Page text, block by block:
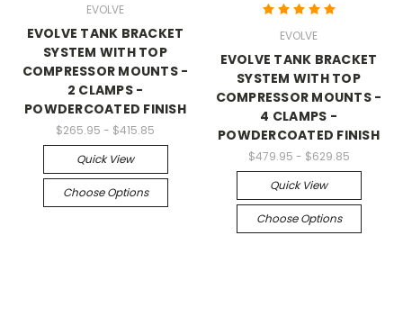
EVOLVE
EVOLVE TANK BRACKET
SYSTEM WITH TOP
COMPRESSOR MOUNTS -
2 CLAMPS -
POWDERCOATED FINISH
$265.95 - $415.85
Quick View
Choose Options
EVOLVE
EVOLVE TANK BRACKET
SYSTEM WITH TOP
COMPRESSOR MOUNTS -
4 CLAMPS -
POWDERCOATED FINISH
$479.95 - $629.85
Quick View
Choose Options